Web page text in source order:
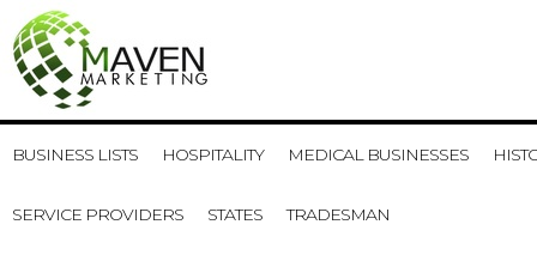
BUSINESS LISTS HOSPITALITY MEDICAL BUSINESSES
SERVICE PROVIDERS STATES TRADESMAN